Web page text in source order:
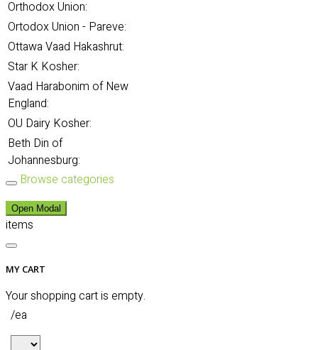
Orthodox Union:
Ortodox Union - Pareve:
Ottawa Vaad Hakashrut:
Star K Kosher:
Vaad Harabonim of New
England:
OU Dairy Kosher:
Beth Din of
Johannesburg:
Browse categories
Open Modal
items
MY CART
Your shopping cart is empty.
/ea